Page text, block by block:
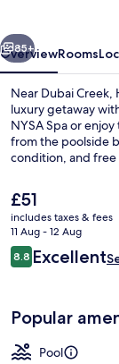
Next
85+
OverviewRooms
Near Dubai Creek,
luxury getaway
NYSA Spa or
from the poolside
condition, and
The
current
price
is
£51
£51
includes taxes & fees
11 Aug - 12 Aug
Reviews
8.88.8 out of 10
Excellent
Popular
Pool